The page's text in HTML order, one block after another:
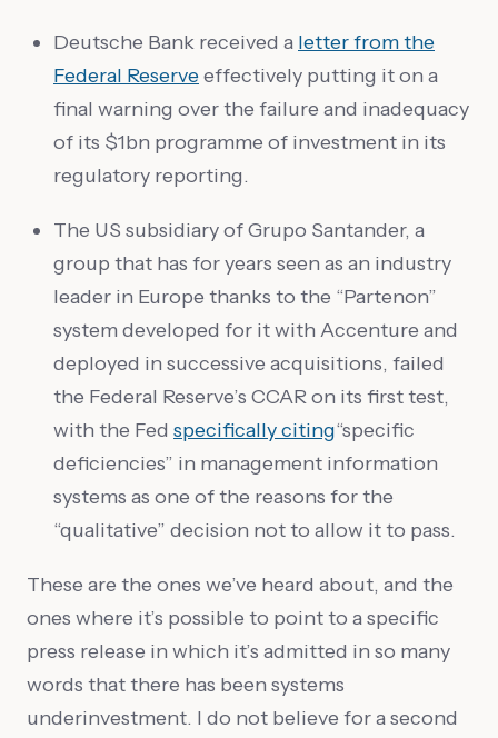
Deutsche Bank received a letter from the
Federal Reserveeffectively putting it on a
final warning over the failure and inadequacy
of its $1bn programme of investment in its
regulatory reporting.
The US subsidiary of Grupo Santander, a
group that has for years seen as an industry
leader in Europe thanks to the “Partenon”
system developed for it with Accenture and
deployed in successive acquisitions, failed
the Federal Reserve’s CCAR on its first test,
with the Fed specifically citing“specific
deficiencies” in management information
systems as one of the reasons for the
“qualitative” decision not to allow it to pass.
These are the ones we’ve heard about, and the
ones where it’s possible to point to a specific
press release in which it’s admitted in so many
words that there has been systems
underinvestment. I do not believe for a second